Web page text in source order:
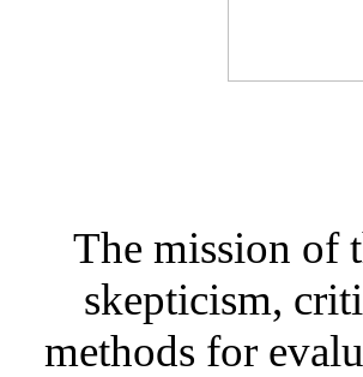
The mission of
skepticism,
methods for